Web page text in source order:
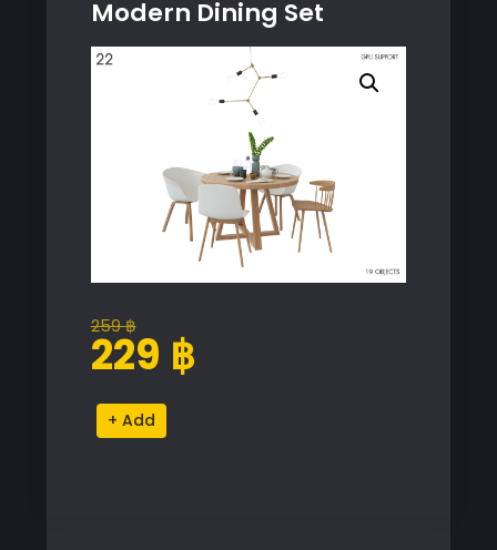
Modern Dining Set
259฿
Original
price
259 ฿.
229 ฿
Current
price
229 ฿.
Modern
Dining
Alternative: